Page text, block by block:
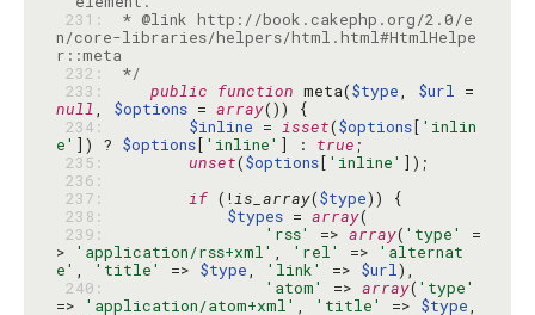
231:
* @link http://book.cakephp.org/2.0/e
n/core-libraries/helpers/html.html#HtmlHelpe
232:
*/
233:
public function meta($type, $url
null, $options = array
234:
$inline = isset($options[ 'inlin
e' ]) ? $options[ 'inline' ] : true
235:
unset($options[ 'inline'
236:
237:
if (!is_array($type
238:
$types = array
239:
'rss' => array( 'type'
=
>
'application/rss+xml' , 'rel' =>
'alternat
e' , 'title' => $type, 'link' => $url
240:
'atom' => array( 'type'
=>
'application/atom+xml' , 'title' => $type